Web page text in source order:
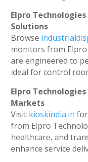
Elpro
Solutions
Browse
monitors from
are engineered to
ideal for control
Elpro
Markets
Visit kioskindia.in
from Elpro
healthcare, and
enhance service